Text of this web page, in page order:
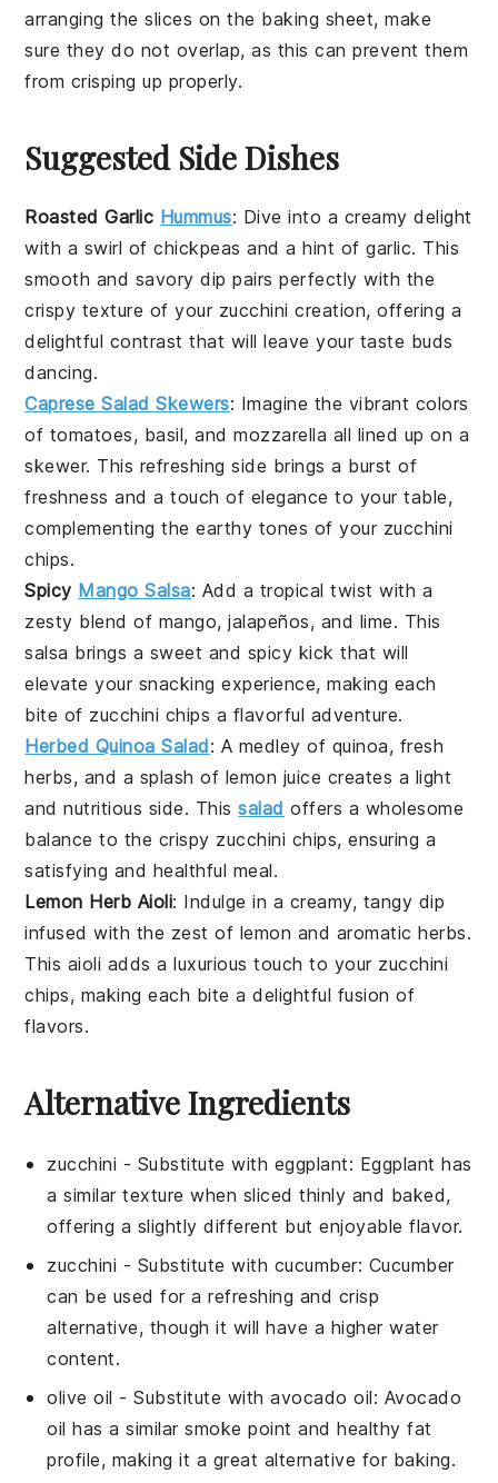
arranging the slices on the baking sheet, make
sure they do not overlap, as this can prevent them
from crisping up properly.
Suggested Side Dishes
Roasted Garlic Hummus: Dive into a creamy delight
with a swirl ofchickpeas and a hint ofgarlic. This
smooth and savory dip pairs perfectly with the
crispy texture of your zucchini creation, offering a
delightful contrast that will leave your taste buds
dancing.
Caprese Salad Skewers: Imagine the vibrant colors
of tomatoes, basil, andmozzarella all lined up on a
skewer. This refreshing side brings a burst of
freshness and a touch of elegance to your table,
complementing the earthy tones of your zucchini
chips.
Spicy Mango Salsa: Add a tropical twist with a
zesty blend of mango,jalapeños, and lime. This
salsa brings a sweet and spicy kick that will
elevate your snacking experience, making each
bite of zucchini chips a flavorful adventure.
Herbed Quinoa Salad: A medley of quinoa, fresh
herbs, and a splash of lemon juice creates a light
and nutritious side. Thissalad offers a wholesome
balance to the crispy zucchini chips, ensuring a
satisfying and healthful meal.
Lemon Herb Aioli: Indulge in a creamy, tangy dip
infused with the zest of lemon and aromaticherbs.
This aioli adds a luxurious touch to your zucchini
chips, making each bite a delightful fusion of
flavors.
Alternative Ingredients
zucchini - Substitute with eggplant: Eggplant has
a similar texture when sliced thinly and baked,
offering a slightly different but enjoyable flavor.
zucchini - Substitute with cucumber: Cucumber
can be used for a refreshing and crisp
alternative, though it will have a higher water
content.
olive oil - Substitute withavocado oil: Avocado
oil has a similar smoke point and healthy fat
profile, making it a great alternative for baking.